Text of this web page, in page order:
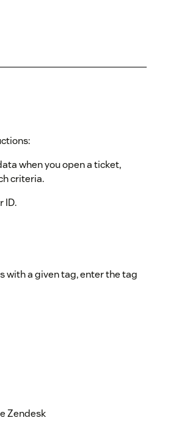
when you open a ticket,
criteria.
ID.
with a given tag, enter the tag
Zendesk